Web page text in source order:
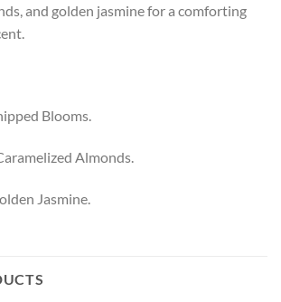
and golden jasmine for a comforting
Blooms.
Almonds.
Jasmine.